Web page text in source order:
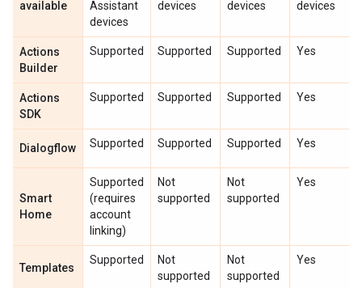
available
Assistant
devices
devices
devices
devices
Actions
Builder
Supported Supported Supported Yes
Actions
SDK
Supported Supported Supported Yes
Dialogflow Supported Supported Supported Yes
Smart
Home
Supported
(requires
account
linking)
Not
supported
Not
supported
Yes
Templates
Supported
Not
supported
Not
supported
Yes